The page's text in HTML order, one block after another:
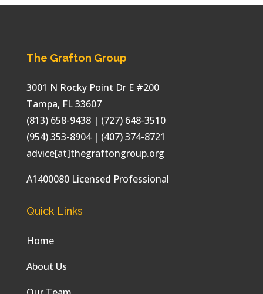
The Grafton Group
3001 N Rocky Point Dr E #200
Tampa, FL33607
(813) 658-9438 | (727) 648-3510
(954) 353-8904 | (407) 374-8721
advice[at]thegraftongroup.org
A1400080 Licensed Professional
Quick Links
Home
About Us